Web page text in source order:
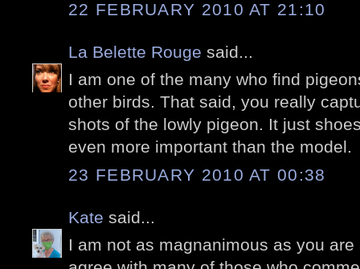
22 FEBRUARY 2010 AT 21:10
La Belette Rouge said...
I am one of the many who find
other birds. That said, you really
shots of the lowly pigeon. It just
even more important than the model.
23 FEBRUARY 2010 AT 00:38
Kate said...
I am not as magnanimous as you